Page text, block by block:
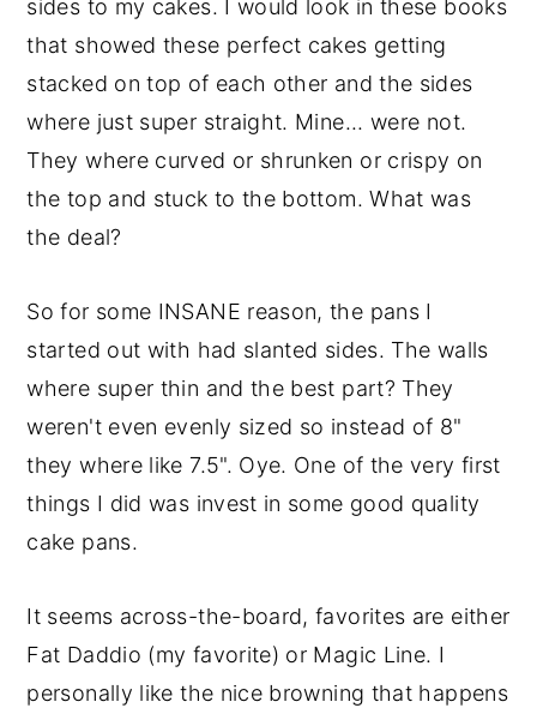
sides to my cakes. I would look in these books
that showed these perfect cakes getting
stacked on top of each other and the sides
where just super straight. Mine... were not.
They where curved or shrunken or crispy on
the top and stuck to the bottom. What was
the deal?
So for some INSANE reason, the pans I
started out with had slanted sides. The walls
where super thin and the best part? They
weren't even evenly sized so instead of 8"
they where like 7.5". Oye. One of the very first
things I did was invest in some good quality
cake pans.
It seems across-the-board, favorites are either
Fat Daddio (my favorite) or Magic Line. I
personally like the nice browning that happens